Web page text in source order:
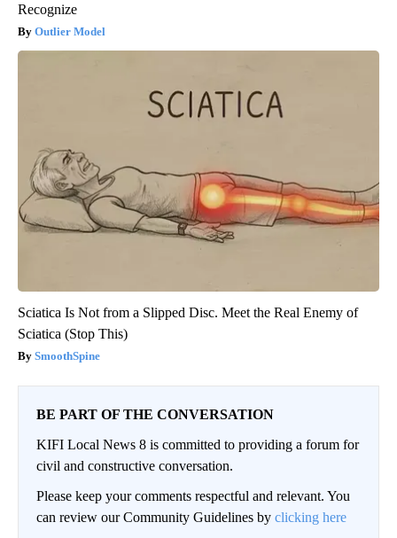
Recognize
Outlier Model
Sciatica Is Not from a Slipped Disc. Meet the Real Enemy of
Sciatica (Stop This)
SmoothSpine
BE PART OF THE CONVERSATION
KIFI Local News 8 is committed to providing a forum for
civil and constructive conversation.
Please keep your comments respectful and relevant. You
can review our Community Guidelines by clicking here